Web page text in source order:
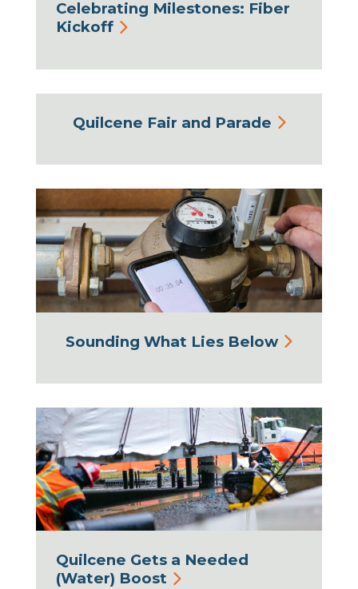
Celebrating Milestones: Fiber
Kickoff
Quilcene Fair and Parade
Sounding What Lies Below
Quilcene Gets a Needed
(Water) Boost